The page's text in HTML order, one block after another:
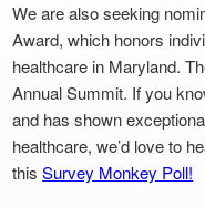
We are also seeking
Award, which honors
healthcare in Maryland.
Annual Summit. If you
and has shown
healthcare, we’d love to
thisSurvey Monkey Poll!